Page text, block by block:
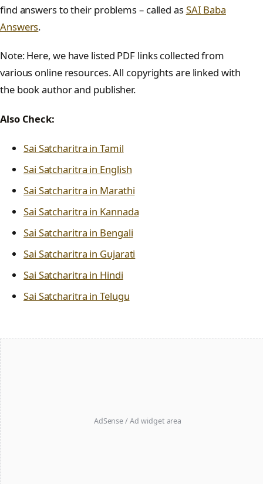
find answers to their problems – called asSAI Baba
Answers.
Note: Here, we have listed PDF links collected from
various online resources. All copyrights are linked with
the book author and publisher.
Also Check:
Sai Satcharitra in Tamil
Sai Satcharitra in English
Sai Satcharitra in Marathi
Sai Satcharitra in Kannada
Sai Satcharitra in Bengali
Sai Satcharitra in Gujarati
Sai Satcharitra in Hindi
Sai Satcharitra in Telugu
AdSense / Ad widget area